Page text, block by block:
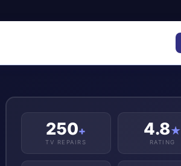
250+
TV REPAIRS
4.8★
RATING